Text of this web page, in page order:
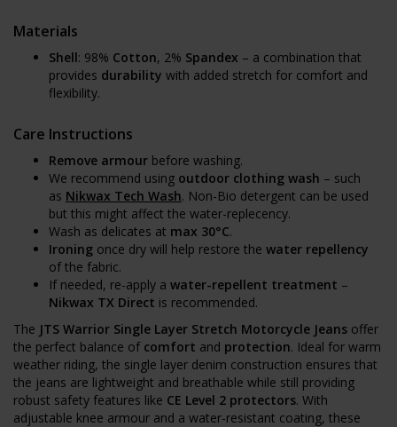
Materials
Shell: 98% Cotton, 2% Spandex – a combination that
provides durability with added stretch for comfort and
flexibility.
Care Instructions
Remove armour before washing.
We recommend using outdoor clothing wash – such
as Nikwax Tech Wash. Non-Bio detergent can be used
but this might affect the water-replecency.
Wash as delicates at max 30°C.
Ironing once dry will help restore the water repellency
of the fabric.
If needed, re-apply a water-repellent treatment –
Nikwax TX Direct is recommended.
The JTS Warrior Single Layer Stretch Motorcycle Jeans offer
the perfect balance of comfort and protection. Ideal for warm
weather riding, the single layer denim construction ensures that
the jeans are lightweight and breathable while still providing
robust safety features like CE Level 2 protectors. With
adjustable knee armour and a water-resistant coating, these